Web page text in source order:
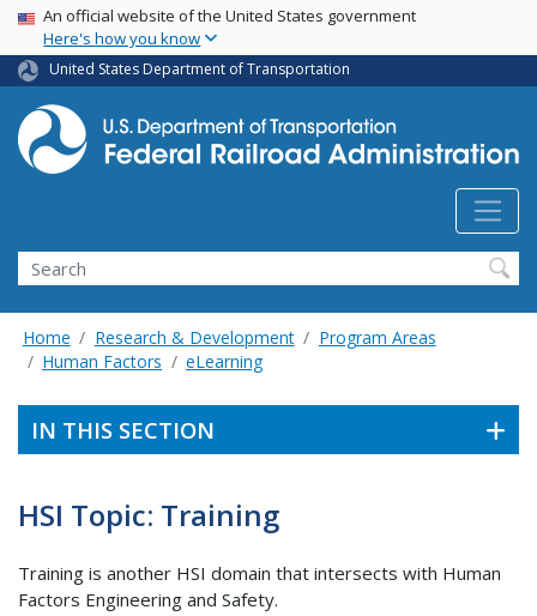
Skip
main
content
USA Banner
An official website of the United States government
Here's how you know
United States Department of Transportation
Search
Home Research & Development
Program Areas
Human Factors
eLearning
IN THIS SECTION
HSI Topic: Training
Training is another HSI domain that intersects with Human
Factors Engineering and Safety.